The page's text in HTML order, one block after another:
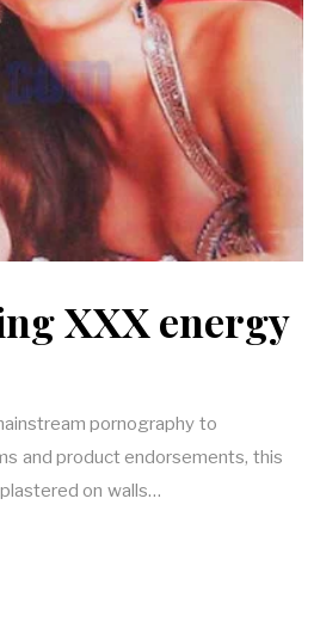
XXX energy
pornography to
and product endorsements, this
on walls…